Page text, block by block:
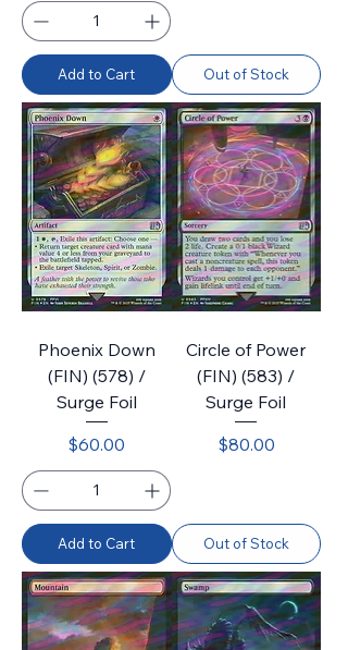
Add to Cart Out of Stock
Phoenix Down
(FIN) (578) /
Surge Foil
Price
$60.00
Add to Cart
Circle of Power
(FIN) (583) /
Surge Foil
Price
$80.00
Out of Stock